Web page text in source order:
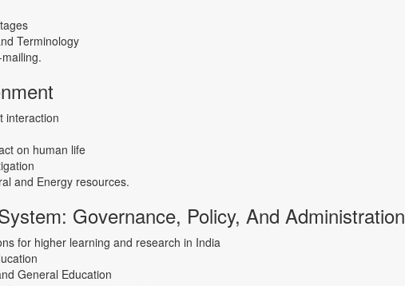
Terminology
interaction
on human life
and Energy resources.
Governance, Policy, And Administration
for higher learning and research in India
General Education